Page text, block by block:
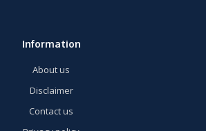
Information
About us
Disclaimer
Contact us